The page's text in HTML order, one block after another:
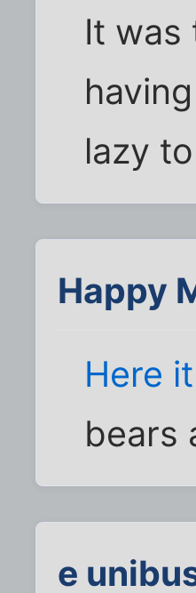
It was
lazy
Happy
Here
bears
e